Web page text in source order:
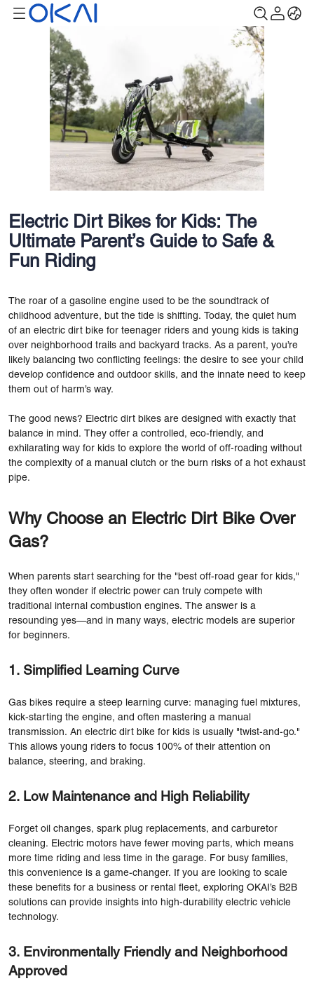
Electric Dirt Bikes for Kids: The
Ultimate Parent’s Guide to Safe &
Fun Riding
The roar of a gasoline engine used to be the soundtrack of
childhood adventure, but the tide is shifting. Today, the quiet hum
of an electric dirt bike for teenager riders and young kids is taking
over neighborhood trails and backyard tracks. As a parent, you’re
likely balancing two conflicting feelings: the desire to see your child
develop confidence and outdoor skills, and the innate need to keep
them out of harm’s way.
The good news? Electric dirt bikes are designed with exactly that
balance in mind. They offer a controlled, eco-friendly, and
exhilarating way for kids to explore the world of off-roading without
the complexity of a manual clutch or the burn risks of a hot exhaust
pipe.
Why Choose an Electric Dirt Bike Over
Gas?
When parents start searching for the "best off-road gear for kids,"
they often wonder if electric power can truly compete with
traditional internal combustion engines. The answer is a
resounding yes—and in many ways, electric models are superior
for beginners.
1. Simplified Learning Curve
Gas bikes require a steep learning curve: managing fuel mixtures,
kick-starting the engine, and often mastering a manual
transmission. An electric dirt bike for kids is usually "twist-and-go."
This allows young riders to focus 100% of their attention on
balance, steering, and braking.
2. Low Maintenance and High Reliability
Forget oil changes, spark plug replacements, and carburetor
cleaning. Electric motors have fewer moving parts, which means
more time riding and less time in the garage. For busy families,
this convenience is a game-changer. If you are looking to scale
these benefits for a business or rental fleet, exploring OKAI’s B2B
solutions can provide insights into high-durability electric vehicle
technology.
3. Environmentally Friendly and Neighborhood
Approved